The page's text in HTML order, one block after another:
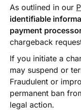
As outlined in our
identifiable
payment
chargeback
If you initiate a
may suspend or
Fraudulent or
permanent ban
legal action.